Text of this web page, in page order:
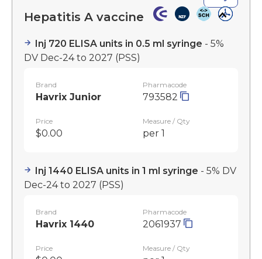
Hepatitis A vaccine
Inj 720 ELISA units in 0.5 ml syringe - 5%
DV Dec-24 to 2027 (PSS)
Brand
Havrix Junior
Pharmacode
793582
Price
$0.00
Measure / Qty
per 1
Inj 1440 ELISA units in 1 ml syringe - 5% DV
Dec-24 to 2027 (PSS)
Brand
Havrix 1440
Pharmacode
2061937
Price Measure / Qty